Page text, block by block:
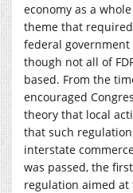
economy as a
theme that
federal
though not all of
based. From the
encouraged
theory that local
that such
interstate
was passed, the
regulation aimed